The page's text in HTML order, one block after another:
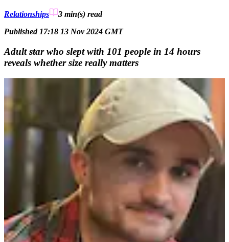
Relationships 3 min(s) read
Published 17:18 13 Nov 2024 GMT
Adult star who slept with 101 people in 14 hours
reveals whether size really matters